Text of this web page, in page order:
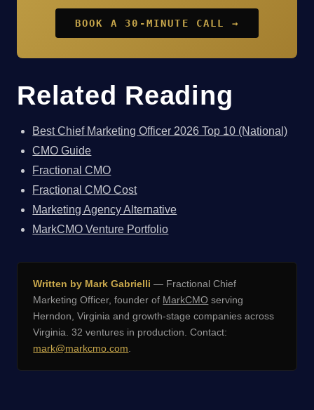
BOOK A 30-MINUTE CALL →
Related Reading
Best Chief Marketing Officer 2026 Top 10 (National)
CMO Guide
Fractional CMO
Fractional CMO Cost
Marketing Agency Alternative
MarkCMO Venture Portfolio
Written by Mark Gabrielli — Fractional Chief
Marketing Officer, founder of MarkCMO serving
Herndon, Virginia and growth-stage companies across
Virginia. 32 ventures in production. Contact:
mark@markcmo.com